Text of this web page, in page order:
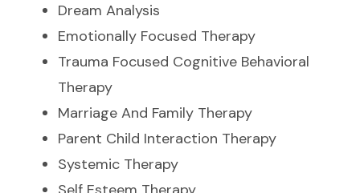
Dream Analysis
Emotionally Focused Therapy
Trauma Focused Cognitive Behavioral
Therapy
Marriage And Family Therapy
Parent Child Interaction Therapy
Systemic Therapy